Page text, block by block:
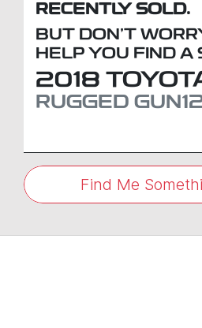
RECENTLY SOLD.
BUT DON'T
HELP YOU FIND A
2018
RUGGED
Find Me